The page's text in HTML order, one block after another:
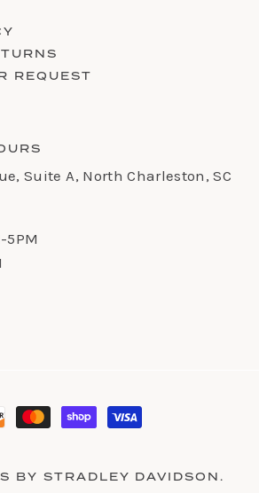
REQUEST
Suite A, North Charleston, SC
5PM
BY STRADLEY DAVIDSON.